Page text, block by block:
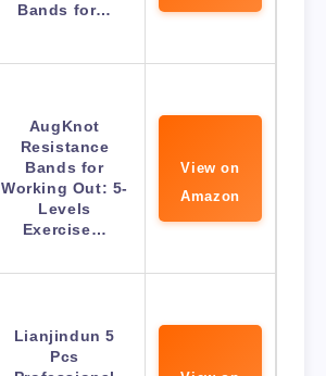
Bands for…
AugKnot
Resistance
Bands for
Working Out: 5-
Levels
Exercise…
View on
Amazon
Lianjindun 5
Pcs